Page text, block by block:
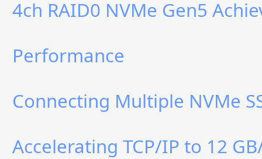
4ch RAID0 NVMe Gen5
Performance
Connecting Multiple NVMe
Accelerating TCP/IP to 12